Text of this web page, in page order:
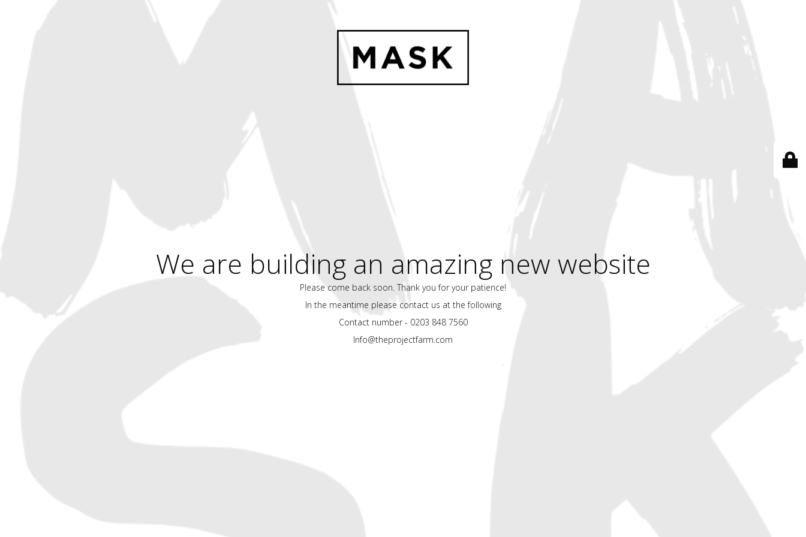
We are building an amazing new website
Please come back soon. Thank you for your patience!
In the meantime please contact us at the following
Contact number - 0203 848 7560
Info@theprojectfarm.com